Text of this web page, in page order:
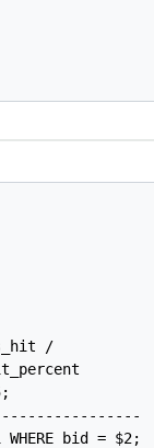
/
bid = $2;